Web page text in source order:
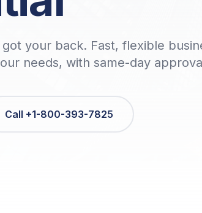
your back. Fast, flexible
needs, with same-day
Call +1-800-393-7825